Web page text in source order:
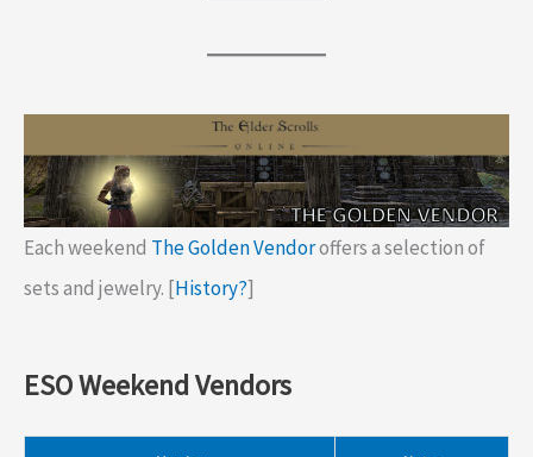
Each weekend The Golden Vendoroffers a selection of
sets and jewelry. [History?]
ESO Weekend Vendors